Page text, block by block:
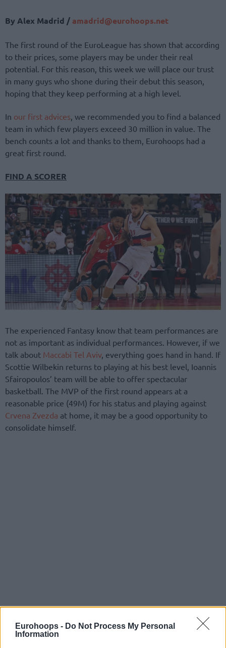
Eurohoops - Do Not Process My Personal
Information
By Alex Madrid / amadrid@eurohoops.net
The first round of the EuroLeague has shown that according
to their prices, some players may be under their real
potential. For this reason, this week we will place our trust
in many guys who shone during their debut this season,
hoping that they keep performing at a high level.
In our first advices , we recommended you to find a balanced
team in which few players exceed 30 million in value. The
bench counts a lot and thanks to them, Eurohoops had a
great first round.
FIND A SCORER
The experienced Fantasy know that team performances are
not as important as individual performances. However, if we
talk about Maccabi Tel Aviv, everything goes hand in hand. If
Scottie Wilbekin returns to playing at his best level, Ioannis
Sfairopoulos’ team will be able to offer spectacular
basketball. The MVP of the first round appears at a
reasonable price (49M) for his status and playing against
Crvena Zvezda at home, it may be a good opportunity to
consolidate himself.